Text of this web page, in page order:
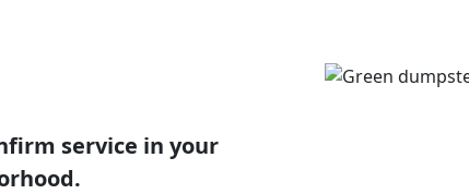
service in your